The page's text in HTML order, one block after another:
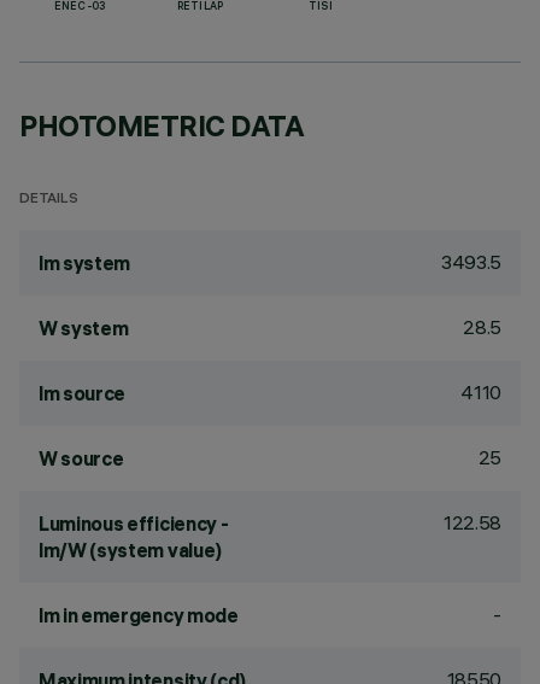
ENEC-03 RETILAP TISI
PHOTOMETRIC DATA
DETAILS
lm system 3493.5
W system 28.5
lm source 4110
W source 25
Luminous efficiency -
lm/W (system value)
122.58
lm in emergency mode -
18550